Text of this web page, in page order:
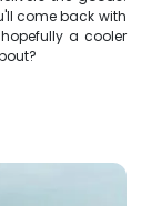
come back with
a cooler